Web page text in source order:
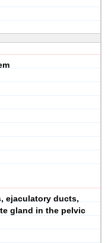
ejaculatory ducts,
gland in the pelvic